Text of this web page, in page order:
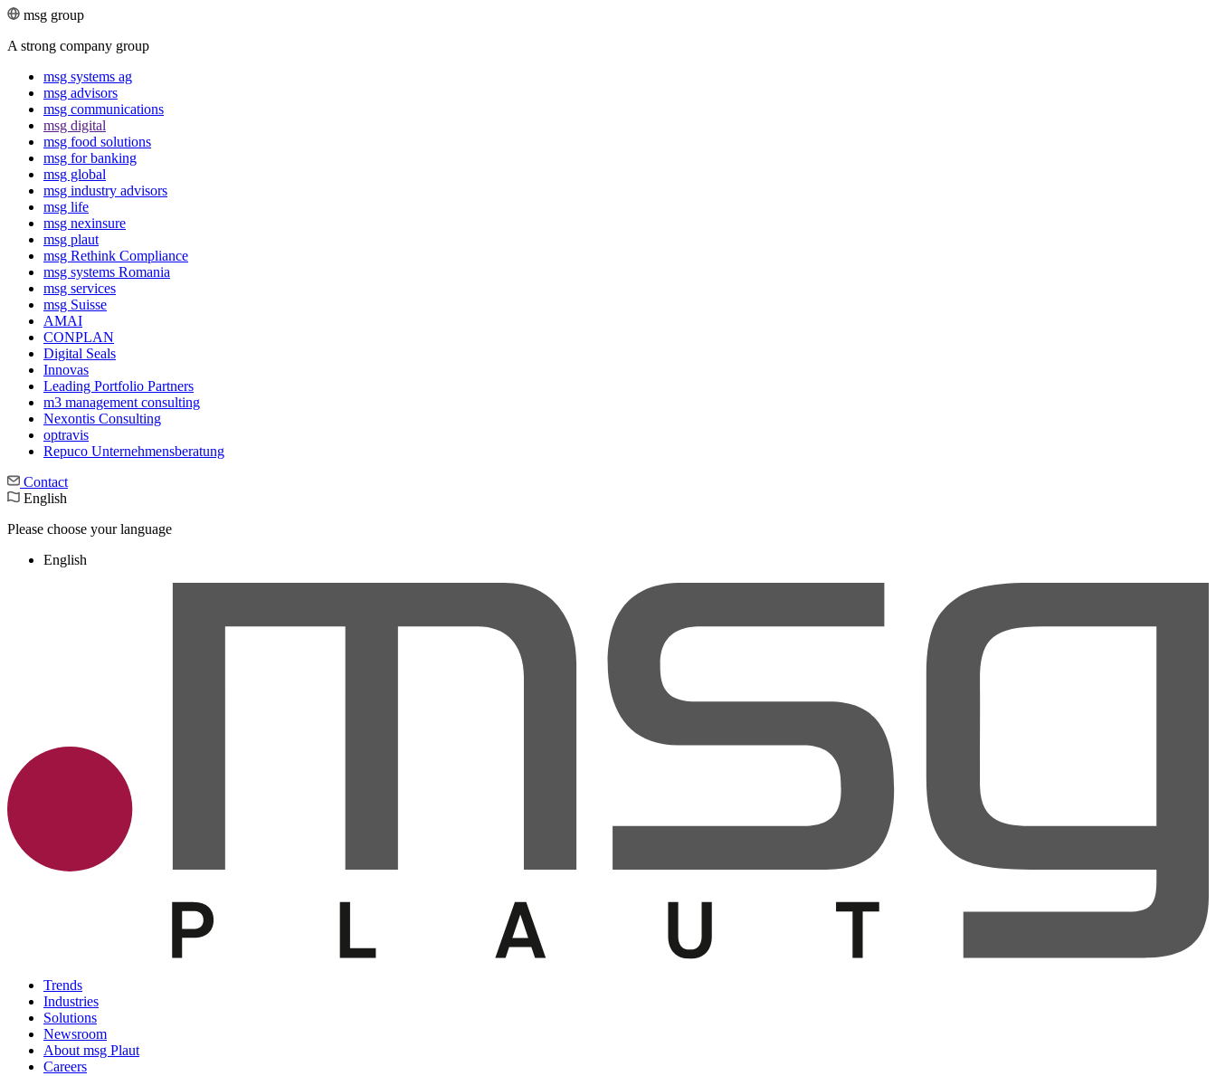
msg group
A strong company group
msg systems ag
msg advisors
msg commu­ni­ca­tions
msg digital
msg food solutions
msg for banking
msg global
msg industry advisors
msg life
msg nexinsure
msg plaut
msg Rethink Compli­ance
msg systems Romania
msg services
msg Suisse
AMAI
CONPLAN
Digital Seals
Innovas
Leading Port­folio Partners
m3 manage­ment consul­ting
Nexontis Consulting
optravis
Repuco Unternehmensberatung
Contact
English
Please choose your language
English
Trends
Industries
Solutions
Newsroom
About msg Plaut
Careers